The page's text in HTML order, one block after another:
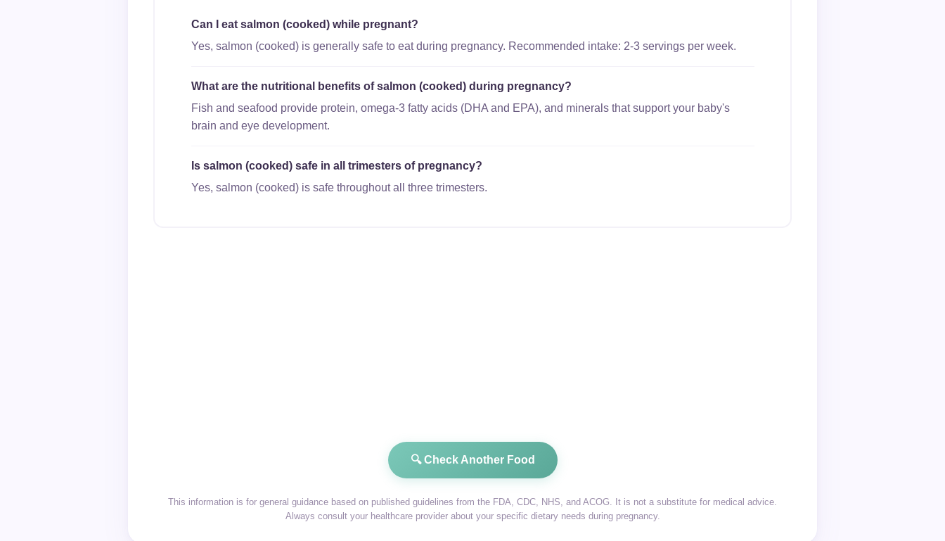
Can I eat salmon (cooked) while pregnant?
Yes, salmon (cooked) is generally safe to eat during pregnancy. Recommended intake: 2-3 servings per week.
What are the nutritional benefits of salmon (cooked) during pregnancy?
Fish and seafood provide protein, omega-3 fatty acids (DHA and EPA), and minerals that support your baby's
brain and eye development.
Is salmon (cooked) safe in all trimesters of pregnancy?
Yes, salmon (cooked) is safe throughout all three trimesters.
🔍 Check Another Food
This information is for general guidance based on published guidelines from the FDA, CDC, NHS, and ACOG. It is not a substitute for medical advice.
Always consult your healthcare provider about your specific dietary needs during pregnancy.